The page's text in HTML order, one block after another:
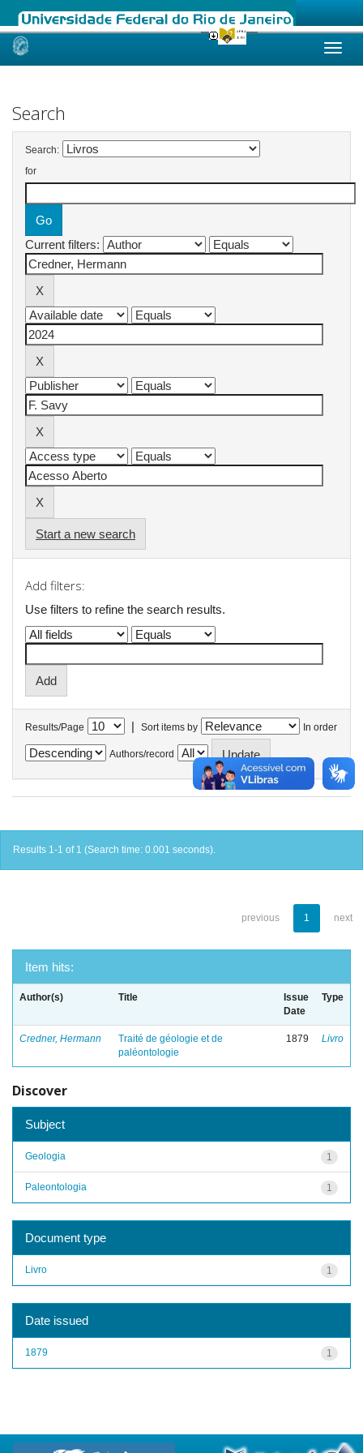
Skip
Search
Search:
for
Current filters:
Start a new search
Add filters:
Use filters to refine the search results.
Results/Page | Sort items by In order
Authors/record
Results 1-1 of 1 (Search time: 0.001 seconds).
previous 1 next
Item hits:
Author(s) Title
Issue
Date
Type
Credner, Hermann
Traité de géologie et de
paléontologie
1879 Livro
Discover
Subject
1
Geologia
1
Paleontologia
Document type
1
Livro
Date issued
1
1879